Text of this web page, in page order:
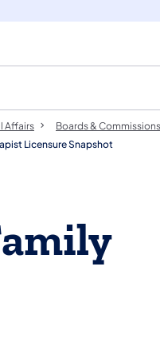
Affairs
Boards & Commissions
Licensure Snapshot